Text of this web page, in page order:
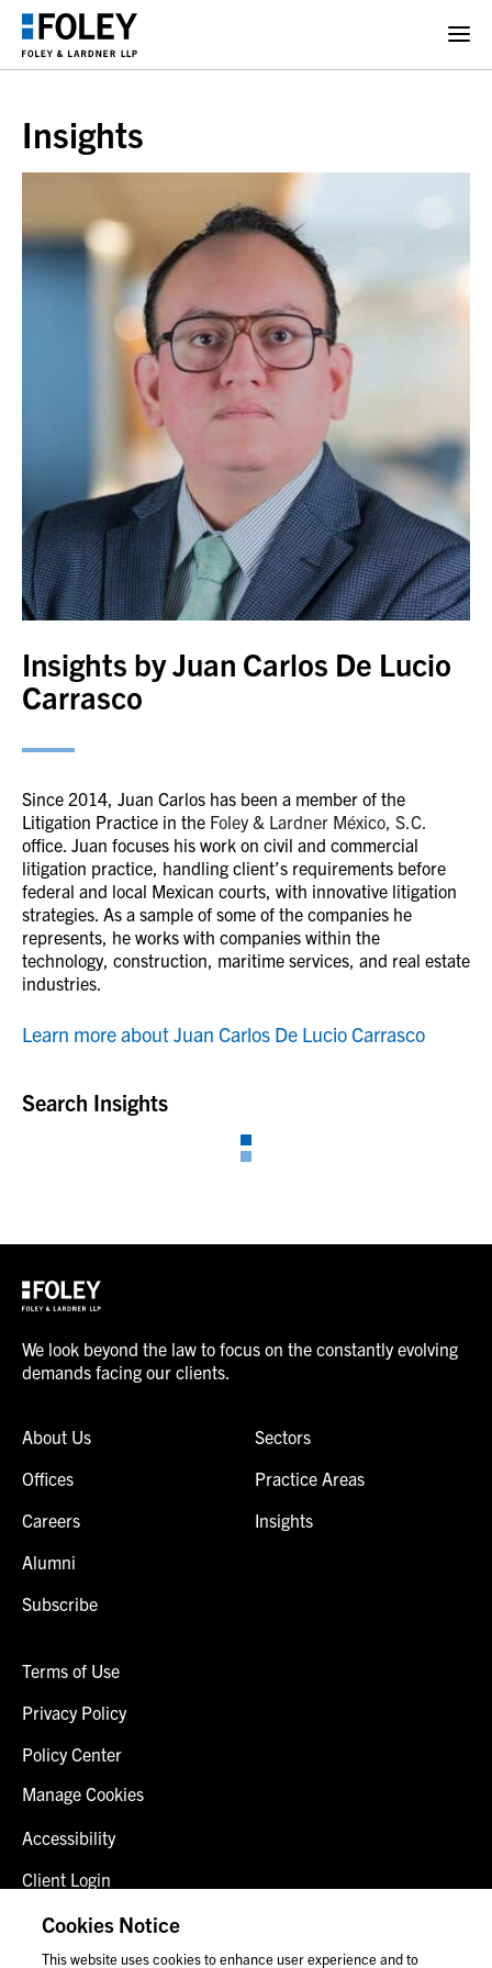
Insights
Insights by Juan Carlos De Lucio
Carrasco
Since 2014, Juan Carlos has been a member of the
Litigation Practice in the Foley & Lardner México, S.C.
office. Juan focuses his work on civil and commercial
litigation practice, handling client’s requirements before
federal and local Mexican courts, with innovative litigation
strategies. As a sample of some of the companies he
represents, he works with companies within the
technology, construction, maritime services, and real estate
industries.
Learn more about Juan Carlos De Lucio Carrasco
Search Insights
We look beyond the law to focus on the constantly evolving
demands facing our clients.
About Us
Offices
Careers
Alumni
Subscribe
Sectors
Practice Areas
Insights
Terms of Use
Privacy Policy
Policy Center
Manage Cookies
Accessibility
Client Login
Fraud Alert
Contact Us
Cookies Notice
This website uses cookies to enhance user experience and to